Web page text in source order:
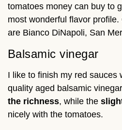
tomatoes money can buy to
most wonderful flavor
are Bianco DiNapoli, San
Balsamic vinegar
I like to finish my red sauces
quality aged balsamic
the richness, while the
nicely with the tomatoes.